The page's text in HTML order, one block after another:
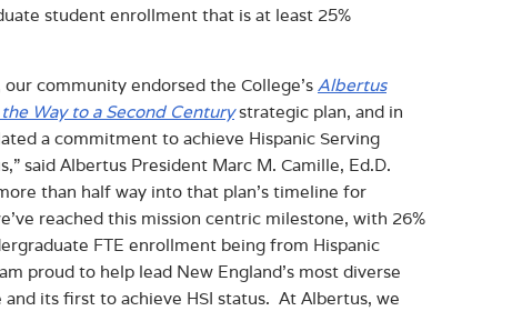
student enrollment that is at least 25%
our community endorsed the College’s Albertus
Way to a Second Centurystrategic plan, and in
a commitment to achieve Hispanic Serving
said Albertus President Marc M. Camille, Ed.D.
than half way into that plan’s timeline for
reached this mission centric milestone, with 26%
FTE enrollment being from Hispanic
proud to help lead New England’s most diverse
and its first to achieve HSI status. At Albertus, we